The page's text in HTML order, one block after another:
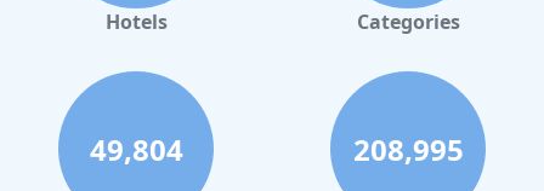
Boutique-style Hotels in San Antonio
Boutique-style Hotels in Fort Lauderdale
Boutique-style Hotels in Laguna Beach
Boutique-style Hotels in Fort Worth
Hotels Categories
49,804 208,995